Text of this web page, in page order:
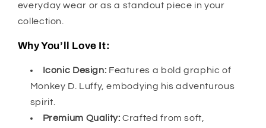
everyday wear or as a standout piece in your
collection.
Why You’ll Love It:
Iconic Design: Features a bold graphic of
Monkey D. Luffy, embodying his adventurous
spirit.
Premium Quality: Crafted from soft,